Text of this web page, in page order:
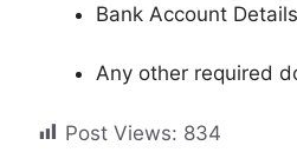
Bank Account
Any other required
Post Views: 834